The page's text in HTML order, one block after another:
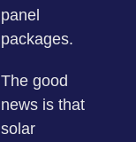
panel
packages.
The good
news is that
solar